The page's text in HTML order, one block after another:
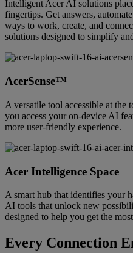
Intelligent Acer AI solutions
fingertips. Get answers,
ways to work, create, and
solutions designed to simplify
AcerSense™
A versatile tool accessible at the
you access your on-device AI
more user-friendly experience.
Acer Intelligence Space
A smart hub that identifies your
AI tools that unlock new
designed to help you get the
Every Connection